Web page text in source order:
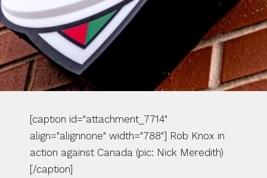
[caption id="attachment_7714"
align="alignnone" width="788"] Rob Knox in
action against Canada (pic: Nick Meredith)
[/caption]